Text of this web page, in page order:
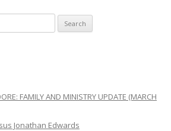
FAMILY AND MINISTRY UPDATE (MARCH
Jonathan Edwards